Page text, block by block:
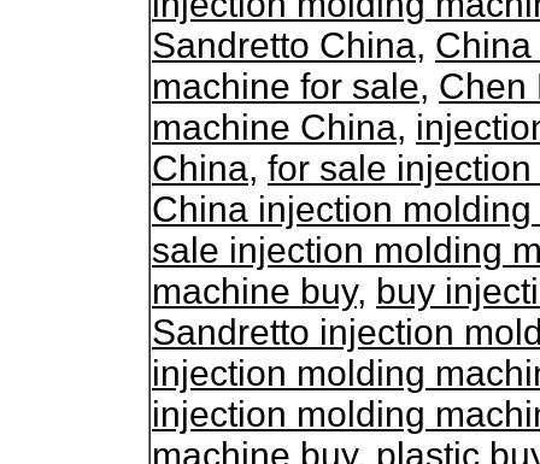
Sandretto China,
machine for sale, Chen
machine China,
China, for sale
China injection
sale injection molding
machine buy, buy
Sandretto injection
injection molding
injection molding
machine buy, plastic